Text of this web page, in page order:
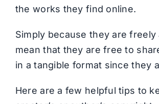
the works they find online.
Simply because they are
mean that they are free to
in a tangible format since they
Here are a few helpful tips to